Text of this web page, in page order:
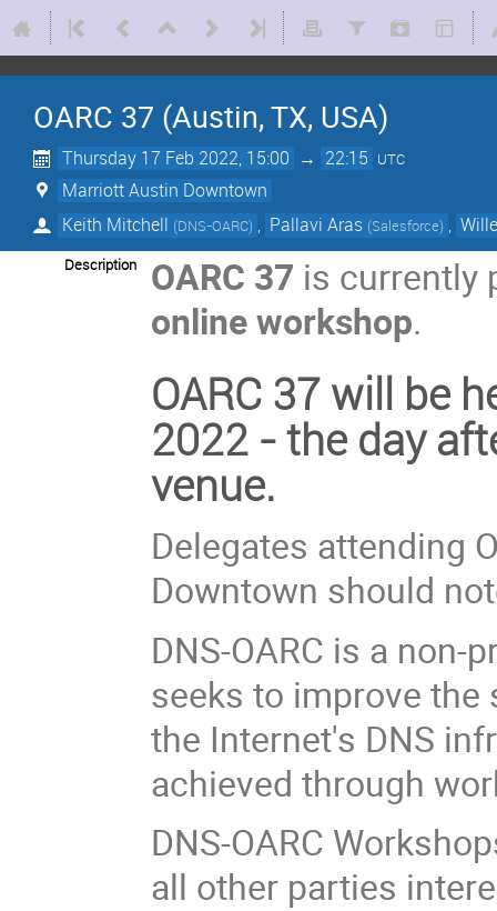
OARC 37 (Austin, TX, USA)
Thursday 17 Feb 2022, 15:00 → 22:15 UTC
Marriott Austin Downtown
Keith Mitchell (DNS-OARC) , Pallavi Aras (Salesforce) ,
Description OARC 37 is currently
online workshop.
OARC 37 will be
2022 -the day
venue.
Delegates attending
Downtown should
DNS-OARC is a
seeks to improve the
the Internet's DNS
achieved through
DNS-OARC
all other parties